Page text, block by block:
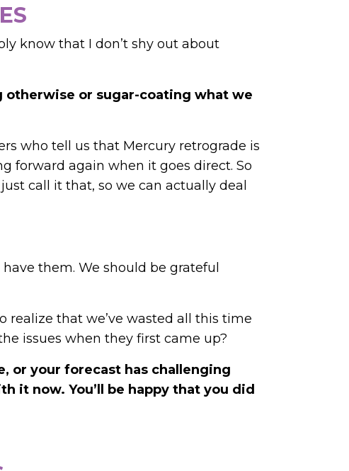
know that I don’t shy out about
otherwise or sugar-coating what we
who tell us that Mercury retrograde is
forward again when it goes direct. So
call it that, so we can actually deal
them. We should be grateful
realize that we’ve wasted all this time
issues when they first came up?
or your forecast has challenging
it now. You’ll be happy that you did